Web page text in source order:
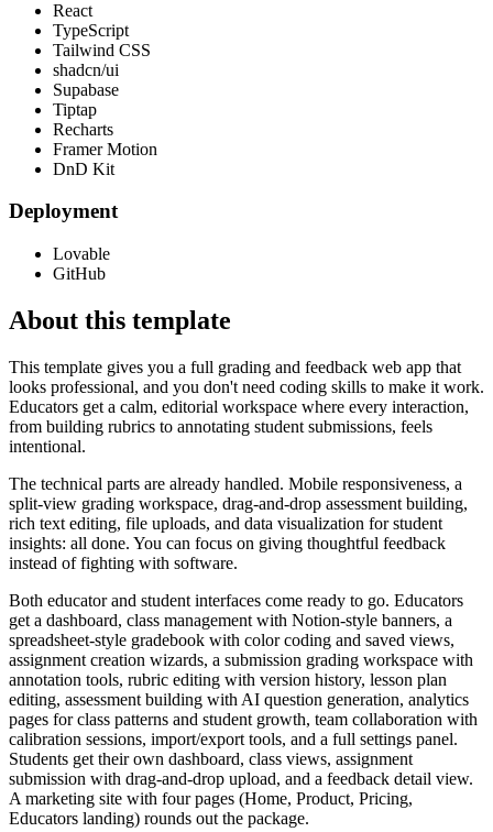
React
TypeScript
Tailwind CSS
shadcn/ui
Supabase
Tiptap
Recharts
Framer Motion
DnD Kit
Deployment
Lovable
GitHub
About this template
This template gives you a full grading and feedback web app that
looks professional, and you don't need coding skills to make it work.
Educators get a calm, editorial workspace where every interaction,
from building rubrics to annotating student submissions, feels
intentional.
The technical parts are already handled. Mobile responsiveness, a
split-view grading workspace, drag-and-drop assessment building,
rich text editing, file uploads, and data visualization for student
insights: all done. You can focus on giving thoughtful feedback
instead of fighting with software.
Both educator and student interfaces come ready to go. Educators
get a dashboard, class management with Notion-style banners, a
spreadsheet-style gradebook with color coding and saved views,
assignment creation wizards, a submission grading workspace with
annotation tools, rubric editing with version history, lesson plan
editing, assessment building with AI question generation, analytics
pages for class patterns and student growth, team collaboration with
calibration sessions, import/export tools, and a full settings panel.
Students get their own dashboard, class views, assignment
submission with drag-and-drop upload, and a feedback detail view.
A marketing site with four pages (Home, Product, Pricing,
Educators landing) rounds out the package.